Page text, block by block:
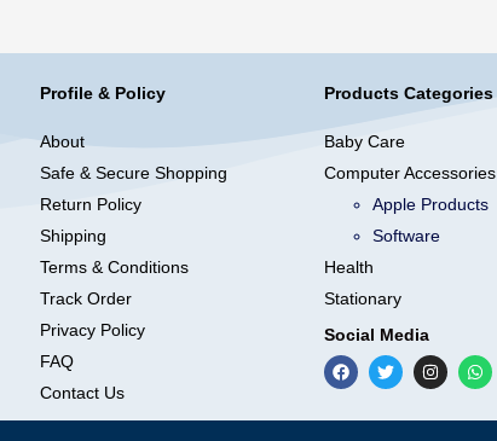
Profile & Policy
About
Safe & Secure Shopping
Return Policy
Shipping
Terms & Conditions
Track Order
Privacy Policy
FAQ
Contact Us
Products Categories
Baby Care
Computer Accessories
Apple Products
Software
Health
Stationary
Social Media